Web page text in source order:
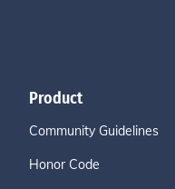
Product
Community Guidelines
Honor Code